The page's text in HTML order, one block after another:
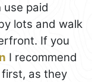
use paid
lots and walk
If you
I recommend
first, as they